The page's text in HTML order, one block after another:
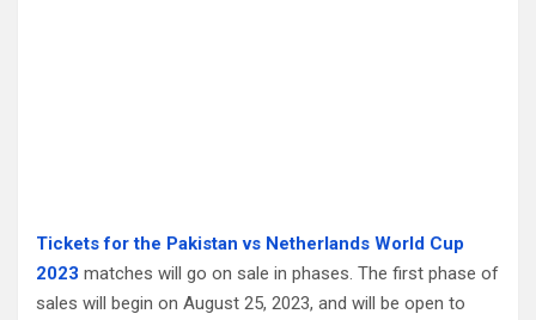
Tickets for the Pakistan vs Netherlands World Cup
2023 matches will go on sale in phases. The first phase of
sales will begin on August 25, 2023, and will be open to